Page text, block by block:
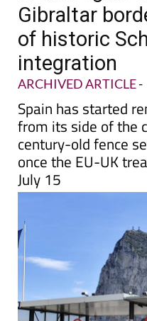
Work begins
Gibraltar
of historic
integration
ARCHIVED ARTICLE-
Spain has started
from its side of the
century-old fence
once the EU-UK